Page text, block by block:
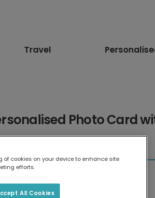
Travel
Photo Card
17.6 x 13.6 cm
of cookies on your device to enhance site
efforts.
All Cookies